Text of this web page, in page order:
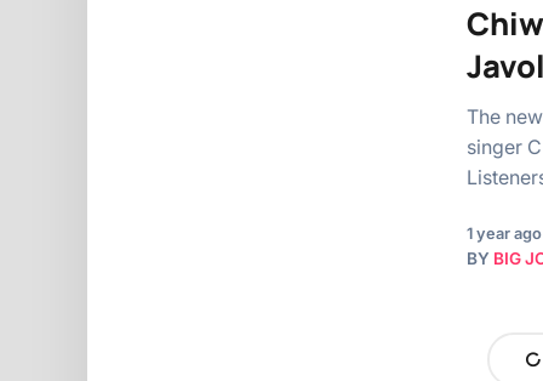
The
singer
1 year ago
BY BIG